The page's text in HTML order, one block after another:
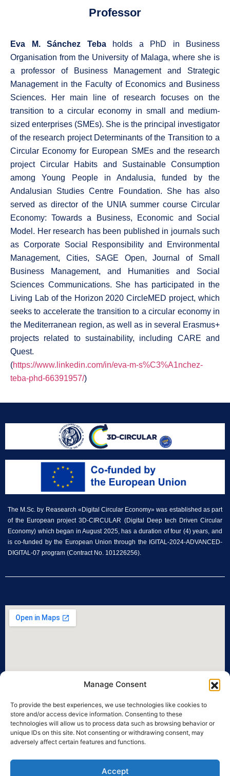
Manage Consent
To provide the best experiences, we use technologies like cookies to
store and/or access device information. Consenting to these
technologies will allow us to process data such as browsing behavior or
unique IDs on this site. Not consenting or withdrawing consent, may
adversely affect certain features and functions.
Accept
Professor
Eva M. Sánchez Tebaholds a PhD in Business
Organisation from the University of Malaga, where she is
a professor of Business Management and Strategic
Management in the Faculty of Economics and Business
Sciences. Her main line of research focuses on the
transition to a circular economy in small and medium-
sized enterprises (SMEs). She is the principal investigator
of the research project Determinants of the Transition to a
Circular Economy for European SMEs and the research
project Circular Habits and Sustainable Consumption
among Young People in Andalusia, funded by the
Andalusian Studies Centre Foundation. She has also
served as director of the UNIA summer course Circular
Economy: Towards a Business, Economic and Social
Model. Her research has been published in journals such
as Corporate Social Responsibility and Environmental
Management, Cities, SAGE Open, Journal of Small
Business Management, and Humanities and Social
Sciences Communications. She has participated in the
Living Lab of the Horizon 2020 CircleMED project, which
seeks to accelerate the transition to a circular economy in
the Mediterranean region, as well as in several Erasmus+
projects related to sustainability, including CARE and
Quest.
(https://www.linkedin.com/in/eva-m-s%C3%A1nchez-
teba-phd-66391957/)
The M.Sc. by Reasearch «Digital Circular Economy» was established as part
of the European project 3D-CIRCULAR (Digital Deep tech Driven Circular
Economy) which began in August 2025, has a duration of four (4) years, and
is co-funded by the European Union through the IGITAL-2024-ADVANCED-
DIGITAL-07 program (Contract No. 101226256).